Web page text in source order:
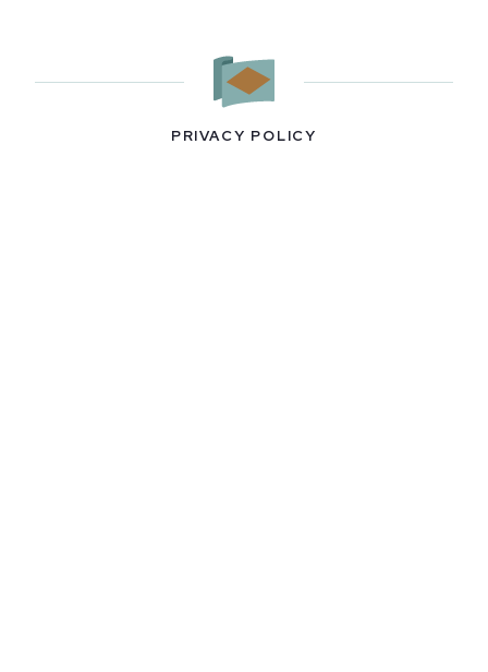
PRIVACY POLICY